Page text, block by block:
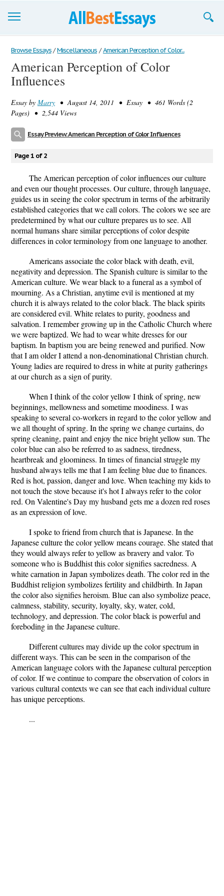
Browse Essays
Join now!
Support
Browse Essays / Miscellaneous / American Perception of Color...
American Perception of Color
Influences
Essay by Marry • August 14, 2011 • Essay • 461 Words (2
Pages) • 2,544 Views
Essay Preview: American Perception of Color Influences
Page 1 of 2
The American perception of color influences our culture
and even our thought processes. Our culture, through language,
guides us in seeing the color spectrum in terms of the arbitrarily
established categories that we call colors. The colors we see are
predetermined by what our culture prepares us to see. All
normal humans share similar perceptions of color despite
differences in color terminology from one language to another.
Americans associate the color black with death, evil,
negativity and depression. The Spanish culture is similar to the
American culture. We wear black to a funeral as a symbol of
mourning. As a Christian, anytime evil is mentioned at my
church it is always related to the color black. The black spirits
are considered evil. White relates to purity, goodness and
salvation. I remember growing up in the Catholic Church where
we were baptized. We had to wear white dresses for our
baptism. In baptism you are being renewed and purified. Now
that I am older I attend a non-denominational Christian church.
Young ladies are required to dress in white at purity gatherings
at our church as a sign of purity.
When I think of the color yellow I think of spring, new
beginnings, mellowness and sometime moodiness. I was
speaking to several co-workers in regard to the color yellow and
we all thought of spring. In the spring we change curtains, do
spring cleaning, paint and enjoy the nice bright yellow sun. The
color blue can also be referred to as sadness, tiredness,
heartbreak and gloominess. In times of financial struggle my
husband always tells me that I am feeling blue due to finances.
Red is hot, passion, danger and love. When teaching my kids to
not touch the stove because it's hot I always refer to the color
red. On Valentine's Day my husband gets me a dozen red roses
as an expression of love.
I spoke to friend from church that is Japanese. In the
Japanese culture the color yellow means courage. She stated that
they would always refer to yellow as bravery and valor. To
someone who is Buddhist this color signifies sacredness. A
white carnation in Japan symbolizes death. The color red in the
Buddhist religion symbolizes fertility and childbirth. In Japan
the color also signifies heroism. Blue can also symbolize peace,
calmness, stability, security, loyalty, sky, water, cold,
technology, and depression. The color black is powerful and
foreboding in the Japanese culture.
Different cultures may divide up the color spectrum in
different ways. This can be seen in the comparison of the
American language colors with the Japanese cultural perception
of color. If we continue to compare the observation of colors in
various cultural contexts we can see that each individual culture
has unique perceptions.
...